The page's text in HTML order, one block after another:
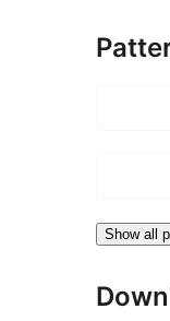
Show all